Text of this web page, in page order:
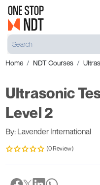
Home NDT Courses
Ultrasonic
Level 2
By: Lavender International
(0 Review)